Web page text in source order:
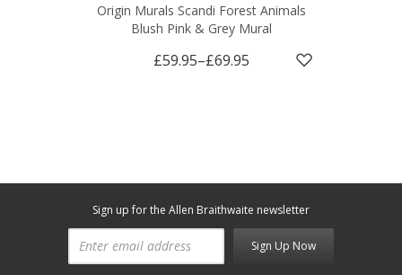
Origin Murals Scandi Forest Animals
Blush Pink & Grey Mural
£59.95–£69.95
Sign up for the Allen Braithwaite newsletter
Sign Up Now